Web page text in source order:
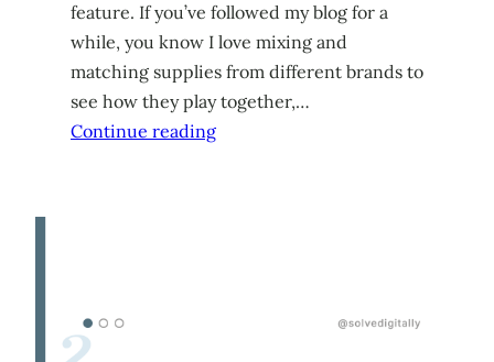
feature. If you’ve followed my blog for a
while, you know I love mixing and
matching supplies from different brands to
see how they play together,…
Continue reading